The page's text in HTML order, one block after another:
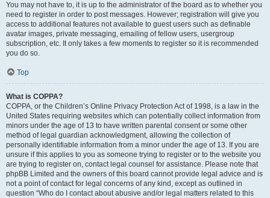
You may not have to, it is up to the administrator of the board as to whether you
need to register in order to post messages. However; registration will give you
access to additional features not available to guest users such as definable
avatar images, private messaging, emailing of fellow users, usergroup
subscription, etc. It only takes a few moments to register so it is recommended
you do so.
Top
What is COPPA?
COPPA, or the Children’s Online Privacy Protection Act of 1998, is a law in the
United States requiring websites which can potentially collect information from
minors under the age of 13 to have written parental consent or some other
method of legal guardian acknowledgment, allowing the collection of
personally identifiable information from a minor under the age of 13. If you are
unsure if this applies to you as someone trying to register or to the website you
are trying to register on, contact legal counsel for assistance. Please note that
phpBB Limited and the owners of this board cannot provide legal advice and is
not a point of contact for legal concerns of any kind, except as outlined in
question “Who do I contact about abusive and/or legal matters related to this